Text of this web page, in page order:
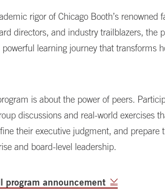
rigor of Chicago Booth’s renowned
directors, and industry trailblazers, the
learning journey that transforms
is about the power of peers.
discussions and real-world exercises
their executive judgment, and prepare
and board-level leadership.
program announcement